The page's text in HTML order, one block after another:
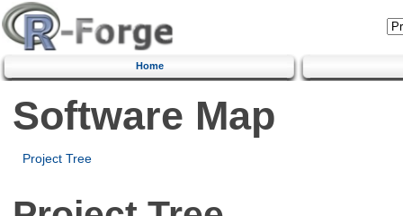
Home
Software Map
Project Tree